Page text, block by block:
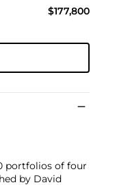
$177,800
portfolios of four
by David